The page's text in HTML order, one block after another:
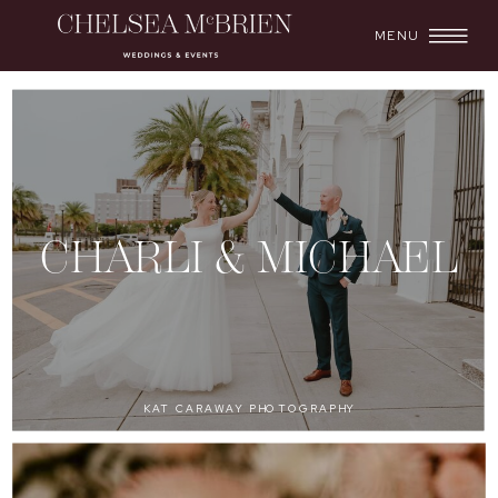
MENU
KAT CARAWAY PHOTOGRAPHY
CHARLI & MICHAEL